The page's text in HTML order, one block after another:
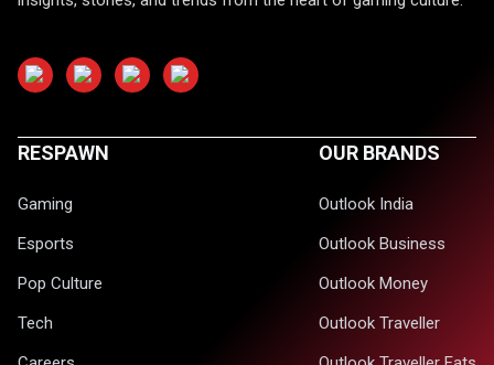
RESPAWN
Gaming
Esports
Pop Culture
Tech
OUR BRANDS
Outlook India
Outlook Business
Outlook Money
Outlook Traveller